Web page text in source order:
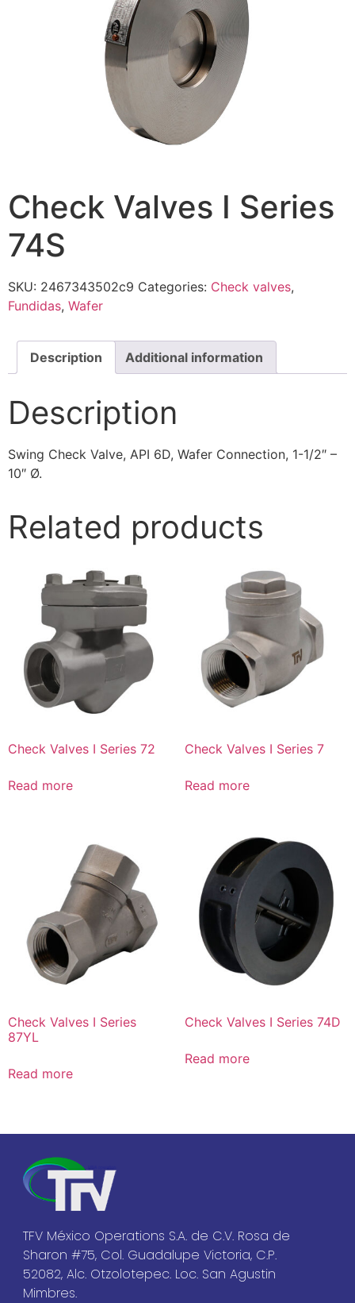
Check Valves I Series
74S
SKU: 2467343502c9 Categories: Check valves,
Fundidas, Wafer
Description Additional information
Description
Swing Check Valve, API 6D, Wafer Connection, 1-1/2″ –
10″ Ø.
Related products
Check Valves I Series 72
Read more
Check Valves I Series 7
Read more
Check Valves I Series
87YL
Read more
Check Valves I Series 74D
Read more
TFV México Operations S.A. de C.V. Rosa de
Sharon #75, Col. Guadalupe Victoria, C.P.
52082, Alc. Otzolotepec. Loc. San Agustin
Mimbres.